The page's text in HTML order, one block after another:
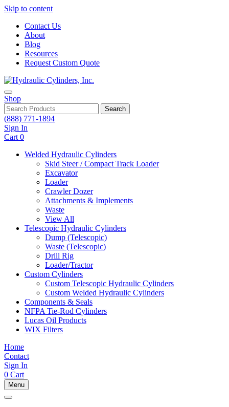
Skip to content
Contact Us
About
Blog
Resources
Request Custom Quote
Shop
Search
(888) 771-1894
Sign In
Cart 0
Welded Hydraulic Cylinders
Skid Steer / Compact Track Loader
Excavator
Loader
Crawler Dozer
Attachments & Implements
Waste
View All
Telescopic Hydraulic Cylinders
Dump (Telescopic)
Waste (Telescopic)
Drill Rig
Loader/Tractor
Custom Cylinders
Custom Telescopic Hydraulic Cylinders
Custom Welded Hydraulic Cylinders
Components & Seals
NFPA Tie-Rod Cylinders
Lucas Oil Products
WIX Filters
Home
Contact
Sign In
0 Cart
Menu